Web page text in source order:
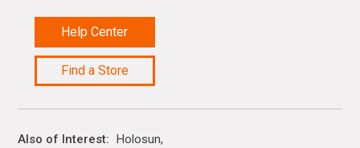
Help Center
Find a Store
Also of Interest
Holosun